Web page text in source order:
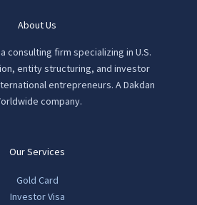
About Us
consulting firm specializing in U.S.
entity structuring, and investor
entrepreneurs. A Dakdan
company.
Our Services
Gold Card
Investor Visa